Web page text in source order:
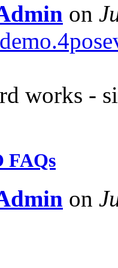
on
works -
FAQs
on